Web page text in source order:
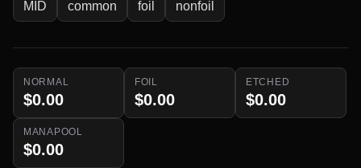
MID common foil nonfoil
NORMAL
$0.00
FOIL
$0.00
ETCHED
$0.00
MANAPOOL
$0.00